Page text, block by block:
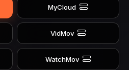
MyCloud
VidMov
WatchMov